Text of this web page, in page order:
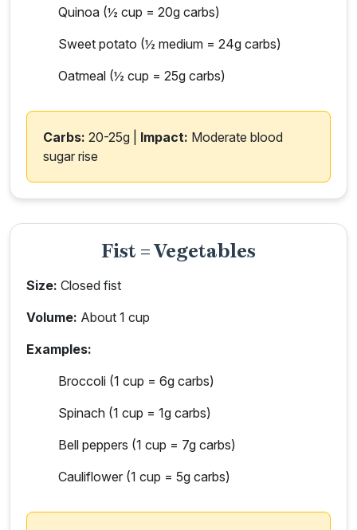
Quinoa (½ cup = 20g carbs)
Sweet potato (½ medium = 24g carbs)
Oatmeal (½ cup = 25g carbs)
Carbs: 20-25g | Impact: Moderate blood
sugar rise
Fist = Vegetables
Size: Closed fist
Volume: About 1 cup
Examples:
Broccoli (1 cup = 6g carbs)
Spinach (1 cup = 1g carbs)
Bell peppers (1 cup = 7g carbs)
Cauliflower (1 cup = 5g carbs)